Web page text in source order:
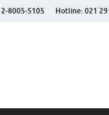
8005-5105 Hotline: 021